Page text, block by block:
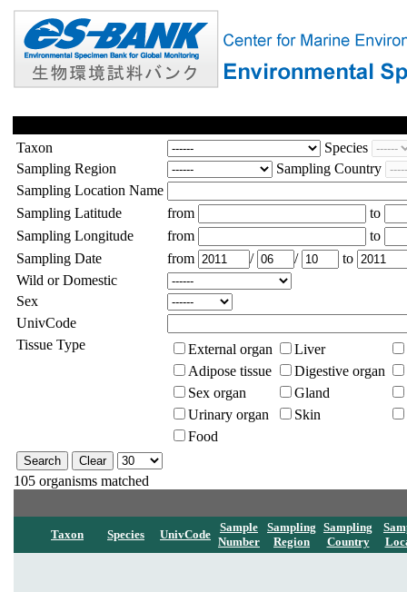
Taxon
Species
Sampling Region
Sampling Country
Sampling Location Name
Sampling Latitude
from
to
Sampling Longitude
from
to
Sampling Date
from / /
to
Wild or Domestic
Sex
UnivCode
Tissue Type
External organ
Liver
Adipose tissue
Digestive organ
Sex organ
Gland
Urinary organ
Skin
Food
105 organisms matched
Taxon Species UnivCode
Sample
Number
Sampling
Region
Sampling
Country